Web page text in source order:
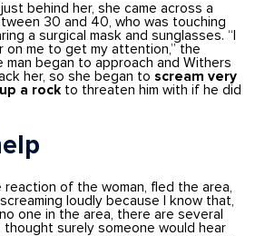
behind her, she came across a
30 and 40, who was touching
a surgical mask and sunglasses. “I
on me to get my attention,” the
man began to approach and Withers
her, so she began to scream very
a rock to threaten him with if he did
reaction of the woman, fled the area,
loudly because I know that,
one in the area, there are several
thought surely someone would hear